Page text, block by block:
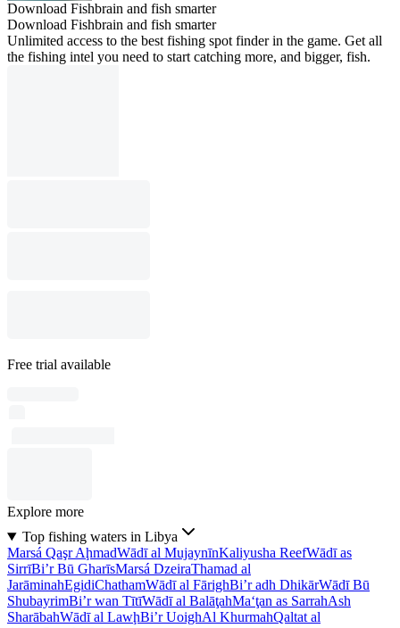
Download Fishbrain and fish smarter
Download Fishbrain and fish smarter
Unlimited access to the best fishing spot finder in the game. Get all
the fishing intel you need to start catching more, and bigger, fish.
Free trial available
Explore more
Top fishing waters in Libya
Marsá Qaşr AḩmadWādī al MujaynīnKaliyusha ReefWādī as
SirrīBi’r Bū GharīsMarsá DzeiraThamad al
JarāminahEgidiChathamWādī al FārighBi’r adh DhikārWādī Bū
ShubayrimBi’r wan TītīWādī al BalāţahMa‘ţan as SarrahAsh
SharābahWādī al LawḩBi’r UoighAl KhurmahQaltat al